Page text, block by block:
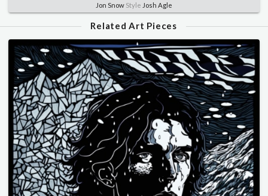
Jon Snow Style Josh Agle
Related Art Pieces